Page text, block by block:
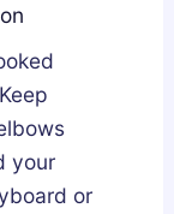
your
or